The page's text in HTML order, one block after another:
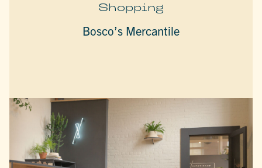
Shopping
Bosco’s Mercantile